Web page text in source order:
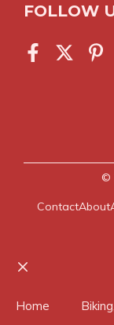
FOLLOW
©
ContactAbout
Home